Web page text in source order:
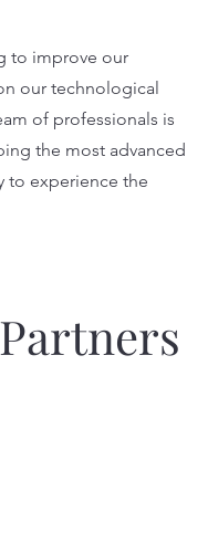
to improve our
our technological
of professionals is
the most advanced
to experience the